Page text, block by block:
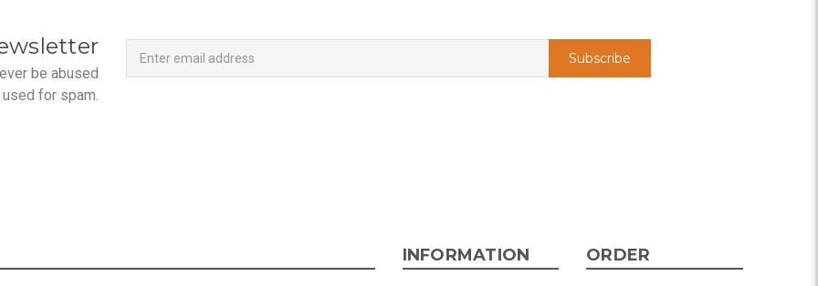
be abused
for spam.
Newsletter
Email
Address
INFORMATION ORDER